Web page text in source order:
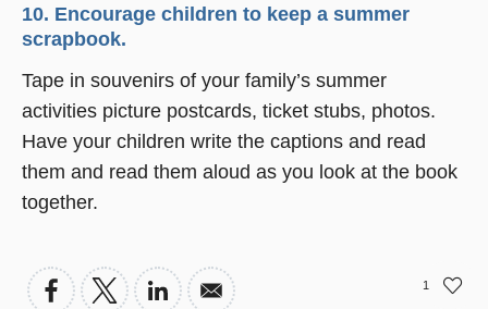
10. Encourage children to keep a summer
scrapbook.
Tape in souvenirs of your family’s summer
activities picture postcards, ticket stubs, photos.
Have your children write the captions and read
them and read them aloud as you look at the book
together.
1